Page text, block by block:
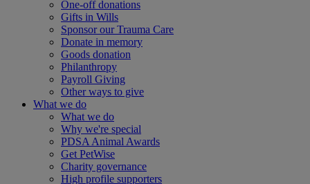
One-off donations
Gifts in Wills
Sponsor our Trauma Care
Donate in memory
Goods donation
Philanthropy
Payroll Giving
Other ways to give
What we do
What we do
Why we're special
PDSA Animal Awards
Get PetWise
Charity governance
High profile supporters